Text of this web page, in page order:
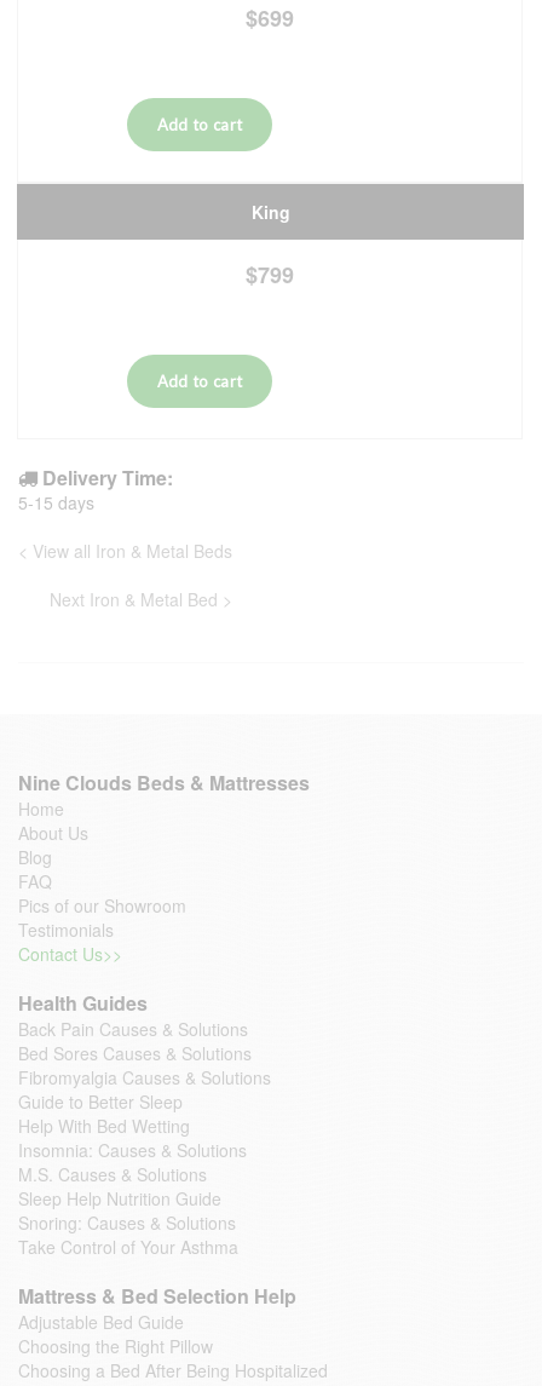
$699
King
$799
Delivery Time:
5-15 days
< View all Iron & Metal Beds
Next Iron & Metal Bed >
Nine Clouds Beds & Mattresses
Home
About Us
Blog
FAQ
Pics of our Showroom
Testimonials
Contact Us>>
Health Guides
Back Pain Causes & Solutions
Bed Sores Causes & Solutions
Fibromyalgia Causes & Solutions
Guide to Better Sleep
Help With Bed Wetting
Insomnia: Causes & Solutions
M.S. Causes & Solutions
Sleep Help Nutrition Guide
Snoring: Causes & Solutions
Take Control of Your Asthma
Mattress & Bed Selection Help
Adjustable Bed Guide
Choosing the Right Pillow
Choosing a Bed After Being Hospitalized